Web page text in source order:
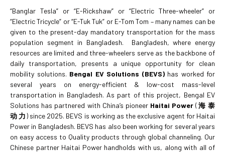
“Banglar Tesla” or “E-Rickshaw” or “Electric Three-wheeler” or
“Electric Tricycle” or “E-Tuk Tuk” or E-Tom Tom – many names can be
given to the present-day mandatory transportation for the mass
population segment in Bangladesh. Bangladesh, where energy
resources are limited and three-wheelers serve as the backbone of
daily transportation, presents a unique opportunity for clean
mobility solutions. Bengal EV Solutions (BEVS)has worked for
several years on energy-efficient & low-cost mass-level
transportation in Bangladesh. As part of this project, Bengal EV
Solutions has partnered with China’s pioneer Haitai Power (海泰
动 力) since 2025. BEVS is working as the exclusive agent for Haitai
Power in Bangladesh. BEVS has also been working for several years
on easy access to Quality products through global channeling. Our
Chinese partner Haitai Power handholds with us, along with all of